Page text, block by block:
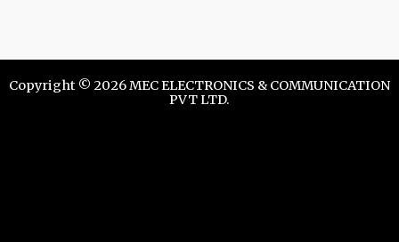
Copyright © 2026 MEC ELECTRONICS & COMMUNICATION
PVT LTD.